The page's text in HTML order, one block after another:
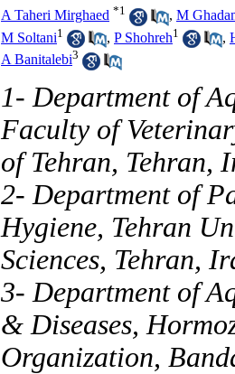
A Taheri Mirghaed *1 , M
M Soltani1 , P Shohreh1 ,
A Banitalebi3
1- Department of
Faculty of
of Tehran, Tehran,
2- Department of
Hygiene, Tehran
Sciences, Tehran,
3- Department of
& Diseases,
Organization,